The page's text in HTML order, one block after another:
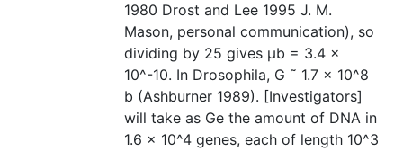
1980 Drost and Lee 1995 J. M.
Mason, personal communication), so
dividing by 25 gives µb = 3.4 ×
10^-10. In Drosophila, G ˜ 1.7 × 10^8
b (Ashburner 1989). [Investigators]
will take as Ge the amount of DNA in
1.6 × 10^4 genes, each of length 10^3